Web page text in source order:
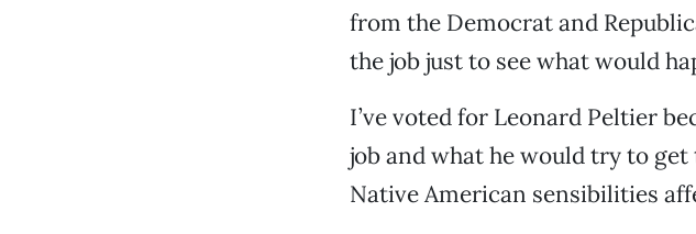
from the Democrat and
the job just to see what would
I’ve voted for Leonard Peltier
job and what he would try to get
Native American sensibilities